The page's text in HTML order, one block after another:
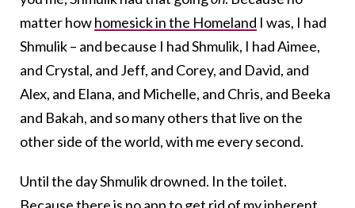
matter howhomesick in the Homeland I was, I had
Shmulik – and because I had Shmulik, I had Aimee,
and Crystal, and Jeff, and Corey, and David, and
Alex, and Elana, and Michelle, and Chris, and Beeka
and Bakah, and so many others that live on the
other side of the world, with me every second.
Until the day Shmulik drowned. In the toilet.